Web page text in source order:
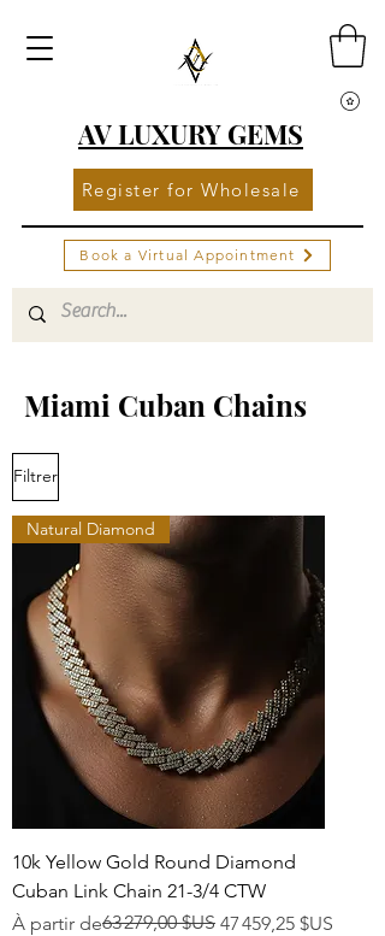
AV LUXURY GEMS
Book a Virtual Appointment
Register for Wholesale
Miami Cuban Chains
Filtrer
Natural Diamond
10k Yellow Gold Round Diamond
Cuban Link Chain 21-3/4 CTW
À partir de
Prix original63 279,00 $US 47 459,25 $US
Prix promotionnel